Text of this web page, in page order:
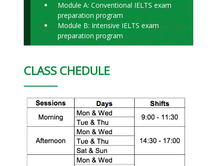
Module A: Conventional IELTS exam
preparation program
Module B: Intensive IELTS exam
preparation program
CLASS CHEDULE